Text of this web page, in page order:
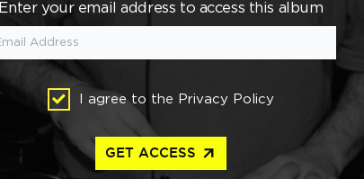
Enter your email address to access this album
I agree to the Privacy Policy
GET ACCESS arrow_outward